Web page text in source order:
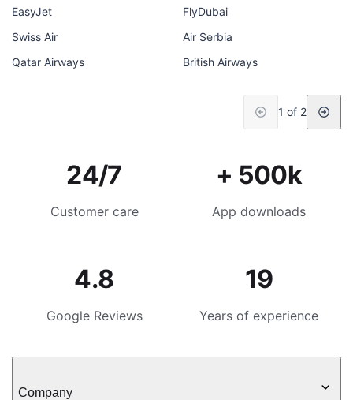
EasyJet
FlyDubai
Swiss Air
Air Serbia
Qatar Airways
British Airways
1 of 2
24/7
Customer care
+ 500k
App downloads
4.8
Google Reviews
19
Years of experience
Company